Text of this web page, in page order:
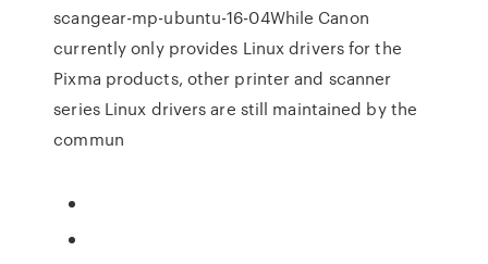
scangear-mp-ubuntu-16-04While Canon
currently only provides Linux drivers for the
Pixma products, other printer and scanner
series Linux drivers are still maintained by the
commun